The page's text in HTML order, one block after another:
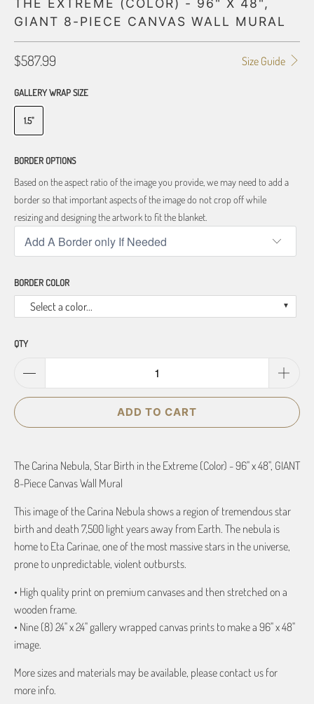
GIANT 8-PIECE CANVAS WALL MURAL
Size Guide
$587.99
GALLERY WRAP SIZE
1.5"
BORDER OPTIONS
Based on the aspect ratio of the image you provide, we may need to add a
border so that important aspects of the image do not crop off while
resizing and designing the artwork to fit the blanket.
BORDER COLOR
Select a color...
QTY
ADD TO CART
The Carina Nebula, Star Birth in the Extreme (Color) - 96" x 48", GIANT
8-Piece Canvas Wall Mural
This image of the Carina Nebula shows a region of tremendous star
birth and death 7,500 light years away from Earth. The nebula is
home to Eta Carinae, one of the most massive stars in the universe,
prone to unpredictable, violent outbursts.
• High quality print on premium canvases and then stretched on a
wooden frame.
• Nine (8) 24" x 24" gallery wrapped canvas prints to make a 96" x 48"
image.
More sizes and materials may be available, please contact us for
more info.